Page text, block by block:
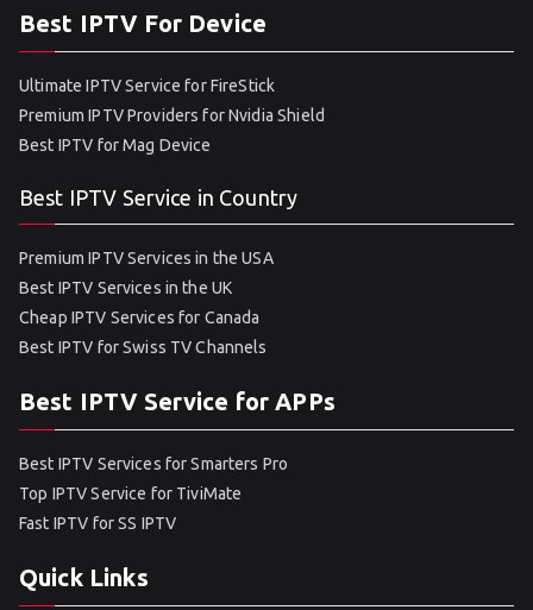
Best IPTV For Device
Ultimate IPTV Service for FireStick
Premium IPTV Providers for Nvidia Shield
Best IPTV for Mag Device
Best IPTV Service in Country
Premium IPTV Services in the USA
Best IPTV Services in the UK
Cheap IPTV Services for Canada
Best IPTV for Swiss TV Channels
Best IPTV Service for APPs
Best IPTV Services for Smarters Pro
Top IPTV Service for TiviMate
Fast IPTV for SS IPTV
Quick Links